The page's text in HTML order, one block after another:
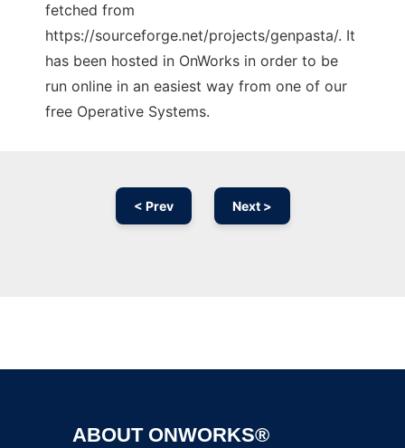
fetched from
https://sourceforge.net/projects/genpasta/. It
has been hosted in OnWorks in order to be
run online in an easiest way from one of our
free Operative Systems.
< Prev Next >
ABOUT ONWORKS®